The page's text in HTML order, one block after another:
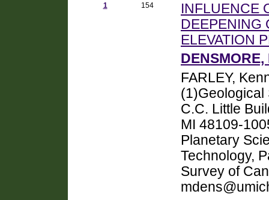
1
154
INFLUENCE
DEEPENING
ELEVATION
FARLEY,
(1)Geological
C.C. Little
MI 48109-
Planetary
Technology,
Survey of